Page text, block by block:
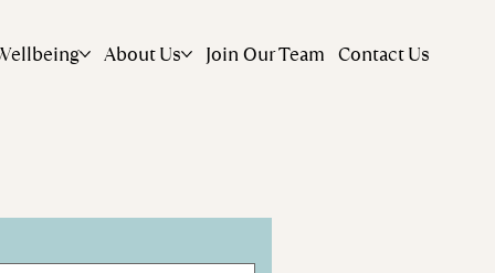
About Us Join Our Team Contact Us